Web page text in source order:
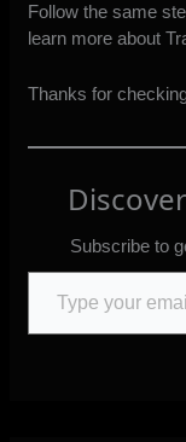
Follow the same
learn more about
Thanks for
Subscribe to
Type your email…